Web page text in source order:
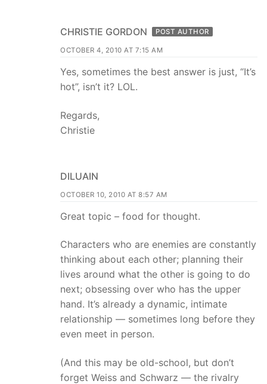
CHRISTIE GORDON POST AUTHOR
OCTOBER 4, 2010 AT 7:15 AM
Yes, sometimes the best answer is just, “It’s
hot”, isn’t it? LOL.
Regards,
Christie
DILUAIN
OCTOBER 10, 2010 AT 8:57 AM
Great topic – food for thought.
Characters who are enemies are constantly
thinking about each other; planning their
lives around what the other is going to do
next; obsessing over who has the upper
hand. It’s already a dynamic, intimate
relationship — sometimes long before they
even meet in person.
(And this may be old-school, but don’t
forget Weiss and Schwarz — the rivalry